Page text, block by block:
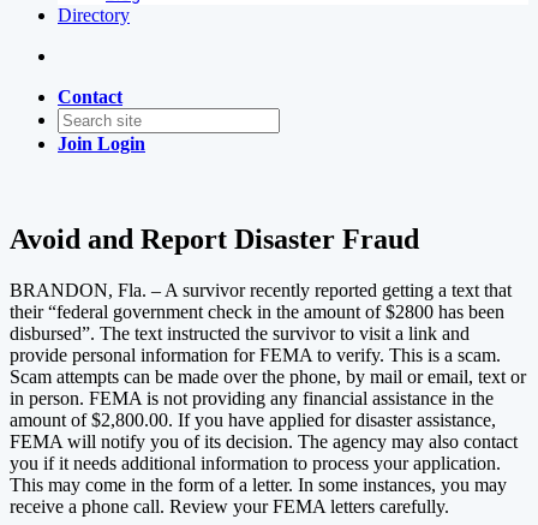
Directory
Contact
Join Login
Avoid and Report Disaster Fraud
BRANDON, Fla. – A survivor recently reported getting a text that
their “federal government check in the amount of $2800 has been
disbursed”. The text instructed the survivor to visit a link and
provide personal information for FEMA to verify. This is a scam.
Scam attempts can be made over the phone, by mail or email, text or
in person. FEMA is not providing any financial assistance in the
amount of $2,800.00. If you have applied for disaster assistance,
FEMA will notify you of its decision. The agency may also contact
you if it needs additional information to process your application.
This may come in the form of a letter. In some instances, you may
receive a phone call. Review your FEMA letters carefully.